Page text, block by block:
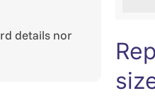
details nor